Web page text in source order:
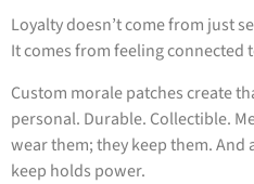
Loyalty doesn’t come from just
It comes from feeling connected
Custom morale patches create
personal. Durable. Collectible.
wear them; they keep them.
keep holds power.